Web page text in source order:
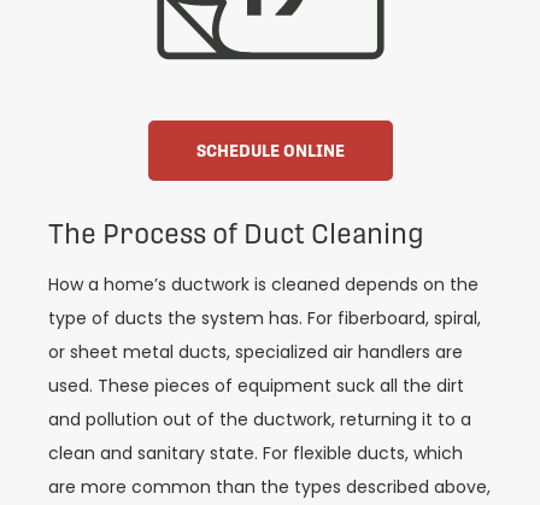
SCHEDULE ONLINE
The Process of Duct Cleaning
How a home’s ductwork is cleaned depends on the
type of ducts the system has. For fiberboard, spiral,
or sheet metal ducts, specialized air handlers are
used. These pieces of equipment suck all the dirt
and pollution out of the ductwork, returning it to a
clean and sanitary state. For flexible ducts, which
are more common than the types described above,